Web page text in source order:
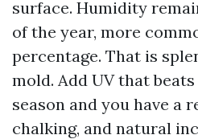
surface. Humidity
of the year, more
percentage. That is
mold. Add UV that
season and you have a
chalking, and natural